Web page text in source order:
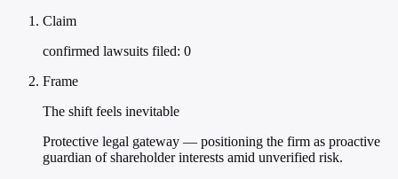
Claim
confirmed lawsuits filed: 0
Frame
The shift feels inevitable
Protective legal gateway — positioning the firm as proactive
guardian of shareholder interests amid unverified risk.